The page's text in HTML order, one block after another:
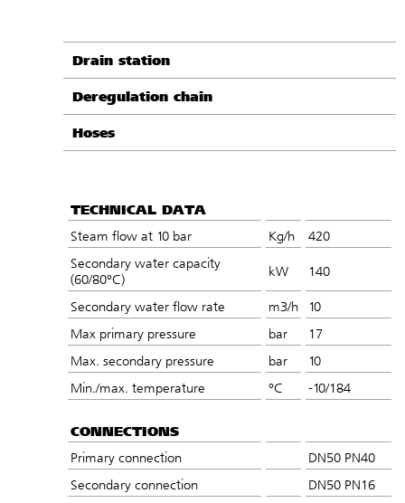
Drain station
Deregulation chain
Hoses
TECHNICAL DATA
Steam flow at 10 bar Kg/h
420
Secondary water capacity
(60/80°C)
kW 140
Secondary water flow rate m3/h
10
Max primary pressure
bar
17
Max. secondary pressure
bar
10
Min./max. temperature
°C -10/184
CONNECTIONS
Primary connection
DN50 PN40
Secondary connection
DN50 PN16